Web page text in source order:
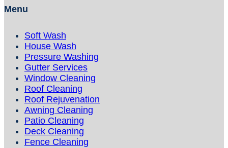
Menu
Soft Wash
House Wash
Pressure Washing
Gutter Services
Window Cleaning
Roof Cleaning
Roof Rejuvenation
Awning Cleaning
Patio Cleaning
Deck Cleaning
Fence Cleaning